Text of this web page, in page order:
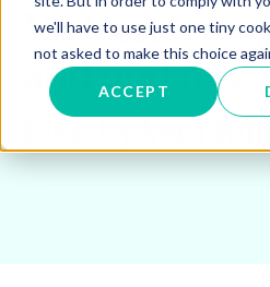
we'll have to use just one tiny
not asked to make this choice
ACCEPT
Welcome to
and updates